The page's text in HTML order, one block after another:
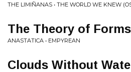
THE LIMIÑANAS • THE WORLD WE KNEW
The Theory of Forms
ANASTATICA • EMPYREAN
Clouds Without